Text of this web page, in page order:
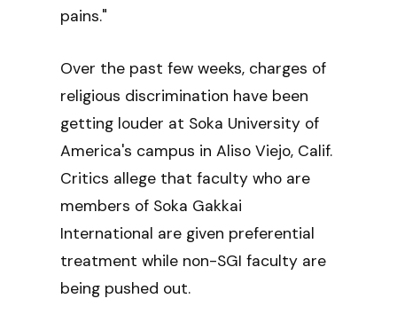
pains."
Over the past few weeks, charges of
religious discrimination have been
getting louder at Soka University of
America's campus in Aliso Viejo, Calif.
Critics allege that faculty who are
members of Soka Gakkai
International are given preferential
treatment while non-SGI faculty are
being pushed out.